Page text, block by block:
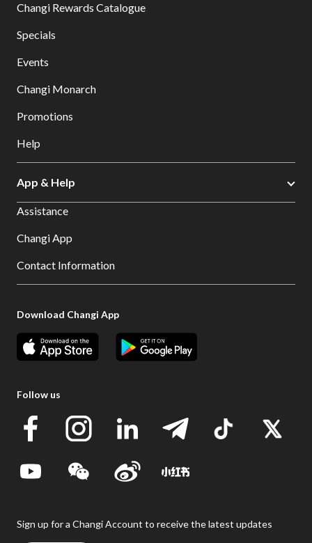
Changi Rewards Catalogue
Specials
Events
Changi Monarch
Promotions
Help
App & Help
Assistance
Changi App
Contact Information
Download Changi App
Follow us
Sign up for a Changi Account to receive the latest updates